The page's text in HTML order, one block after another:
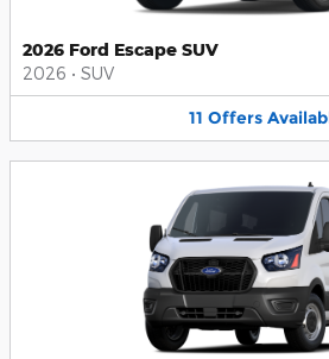
2026 Ford Escape SUV
2026 • SUV
11 Offers